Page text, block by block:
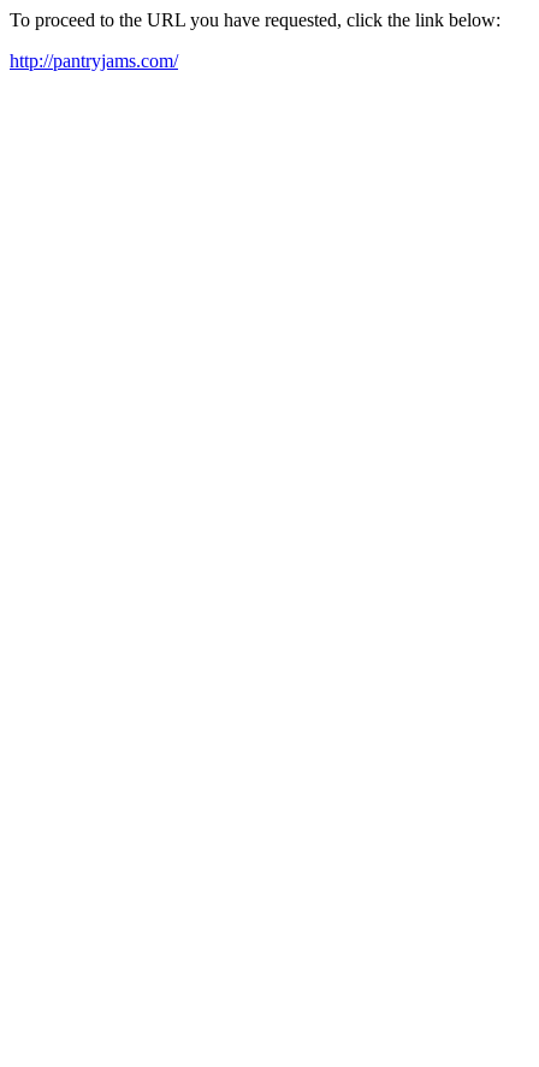
To proceed to the URL you have requested, click the link below:
http://pantryjams.com/